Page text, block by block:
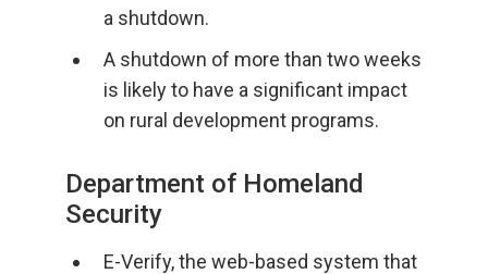
a shutdown.
A shutdown of more than two weeks
is likely to have a significant impact
on rural development programs.
Department of Homeland
Security
E-Verify, the web-based system that